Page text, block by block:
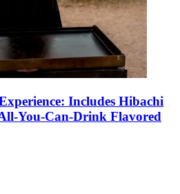
Includes Hibachi
You-Can-Drink Flavored